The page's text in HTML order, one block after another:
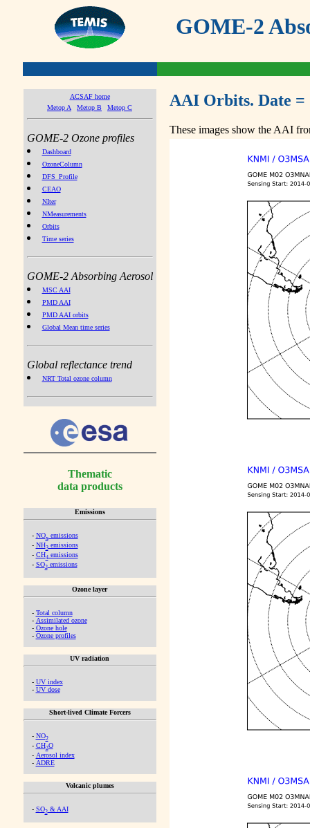
GOME-2
ACSAF home
Metop A
Metop B Metop C
GOME-2 Ozone profiles
Dashboard
OzoneColumn
DFS_Profile
CEAO
NIter
NMeasurements
Orbits
Time series
GOME-2 Absorbing Aerosol
MSC AAI
PMD AAI
PMD AAI orbits
Global Mean time series
Global reflectance trend
NRT Total ozone column
Thematic
data products
Emissions
- NOx emissions
- NH3emissions
- CH4emissions
- SO2emissions
Ozone layer
- Total column
- Assimilated ozone
- Ozone hole
- Ozone profiles
UV radiation
- UV index
- UV dose
Short-lived Climate Forcers
- NO2
- CH2O
- Aerosol index
- ADRE
Volcanic plumes
- SO2& AAI
AAI Orbits. Date =
These images show the AAI